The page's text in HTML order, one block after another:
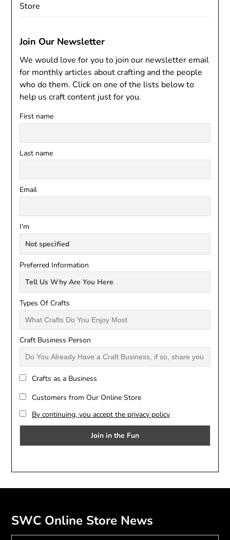
Store
Join Our Newsletter
We would love for you to join our newsletter email
for monthly articles about crafting and the people
who do them. Click on one of the lists below to
help us craft content just for you.
First name
Last name
Email
I'm
Preferred Information
Types Of Crafts
Craft Business Person
Crafts as a Business
Customers from Our Online Store
By continuing, you accept the privacy policy
SWC Online Store News